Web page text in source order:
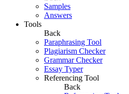
Samples
Answers
Tools
Back
Paraphrasing Tool
Plagiarism Checker
Grammar Checker
Essay Typer
Referencing Tool
Back